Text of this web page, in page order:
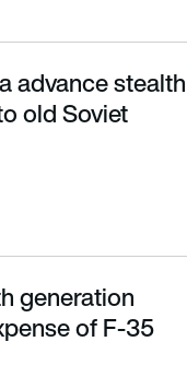
solutions
advance stealth
old Soviet
generation
of F-35